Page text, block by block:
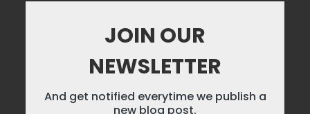
JOIN OUR
NEWSLETTER
And get notified everytime we publish a
new blog post.